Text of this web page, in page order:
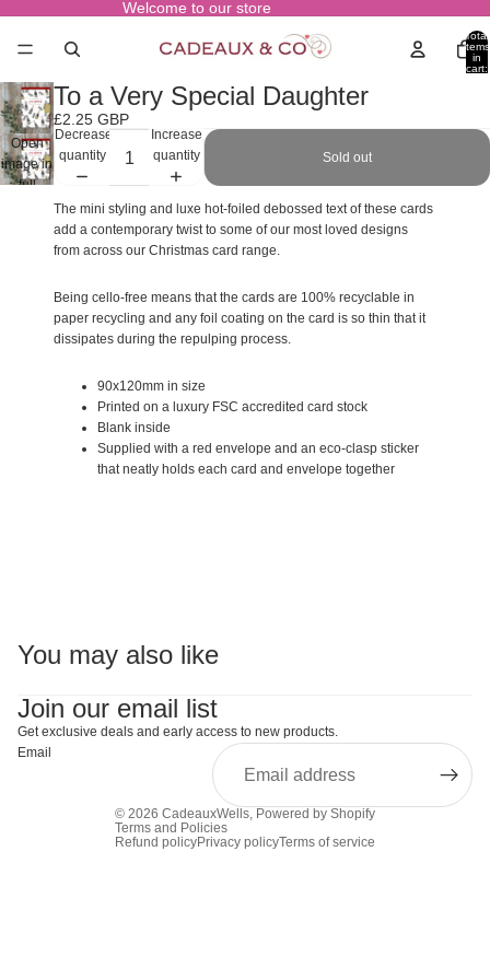
Welcome to our store
Total
items
in
cart:
Open
image in
full
To a Very Special Daughter
£2.25 GBP
Decrease
quantity
Increase
quantity
Sold out
The mini styling and luxe hot-foiled debossed text of these cards
add a contemporary twist to some of our most loved designs
from across our Christmas card range.
Being cello-free means that the cards are 100% recyclable in
paper recycling and any foil coating on the card is so thin that it
dissipates during the repulping process.
90x120mm in size
Printed on a luxury FSC accredited card stock
Blank inside
Supplied with a red envelope and an eco-clasp sticker
that neatly holds each card and envelope together
You may also like
Join our email list
Get exclusive deals and early access to new products.
Email
© 2026 CadeauxWells, Powered by Shopify
Terms and Policies
Refund policyPrivacy policyTerms of service